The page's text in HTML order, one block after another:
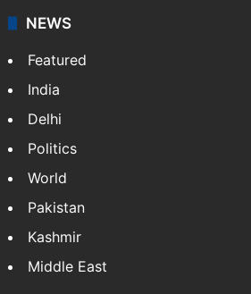
NEWS
Featured
India
Delhi
Politics
World
Pakistan
Kashmir
Middle East